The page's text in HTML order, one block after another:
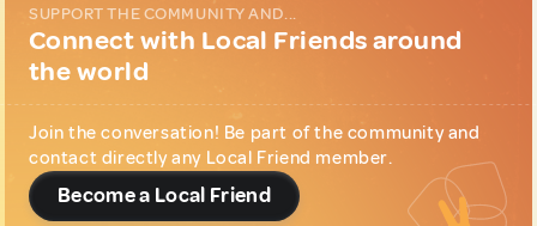
SUPPORT THE COMMUNITY AND...
Connect with Local Friends around
the world
Join the conversation! Be part of the community and
contact directly any Local Friend member.
Become a Local Friend